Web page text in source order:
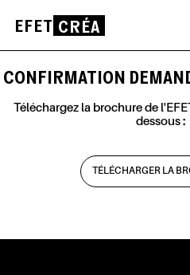
au
contenu
CONFIRMATION
Téléchargez la brochure de
dessous :
TÉLÉCHARGER LA
EFET CRÉA